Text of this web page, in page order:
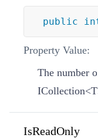
public
Property Value:
The number
ICollection<T
IsReadOnly